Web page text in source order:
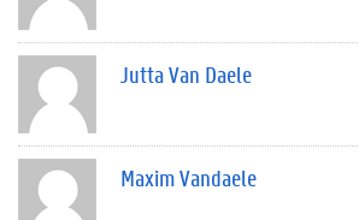
Jutta Van Daele
Maxim Vandaele